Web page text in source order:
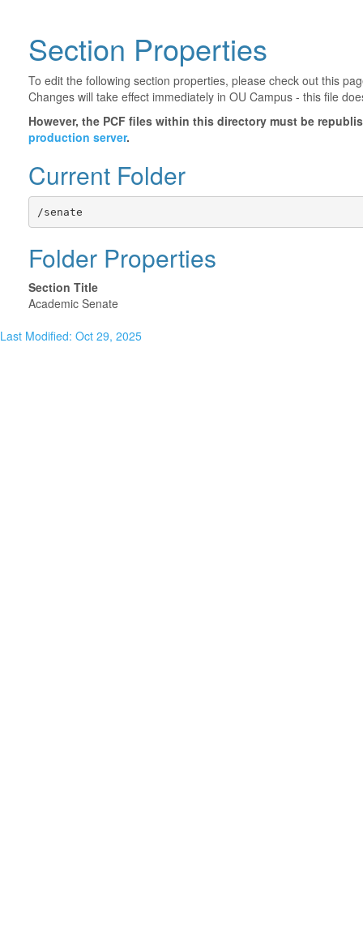
Section Properties
To edit the following section properties, please check out this
Changes will take effect immediately in OU Campus - this file
However, the PCF files within this directory must be
production server.
Current Folder
/senate
Folder Properties
Section Title
Academic Senate
Last Modified: Oct 29, 2025